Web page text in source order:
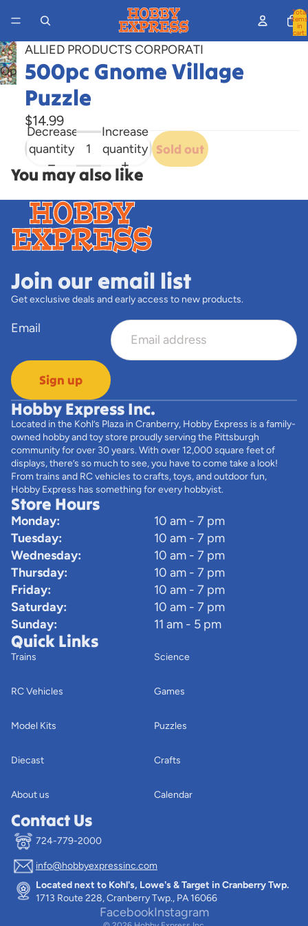
Total
items
in
cart:
Open
image
screen
ALLIED PRODUCTS CORPORATI
500pc Gnome Village
Puzzle
$14.99
Decrease
quantity
Increase
quantity Sold out
You may also like
Join our email list
Get exclusive deals and early access to new products.
Email
Sign up
Hobby Express Inc.
Located in the Kohl’s Plaza in Cranberry, Hobby Express is a family-
owned hobby and toy store proudly serving the Pittsburgh
community for over 30 years. With over 12,000 square feet of
displays, there’s so much to see, you have to come take a look!
From trains and RC vehicles to crafts, toys, and outdoor fun,
Hobby Express has something for every hobbyist.
Store Hours
Monday:
10 am - 7 pm
Tuesday:
10 am - 7 pm
Wednesday:
10 am - 7 pm
Thursday:
10 am - 7 pm
Friday:
10 am - 7 pm
Saturday:
10 am - 7 pm
Sunday:
11 am - 5 pm
Quick Links
Trains
RC Vehicles
Model Kits
Diecast
About us
Science
Games
Puzzles
Crafts
Calendar
Contact Us
724-779-2000
info@hobbyexpressinc.com
Located next to Kohl's, Lowe's & Target in Cranberry Twp.
1713 Route 228, Cranberry Twp., PA 16066
FacebookInstagram
Privacy policy
Terms of service
Contact information